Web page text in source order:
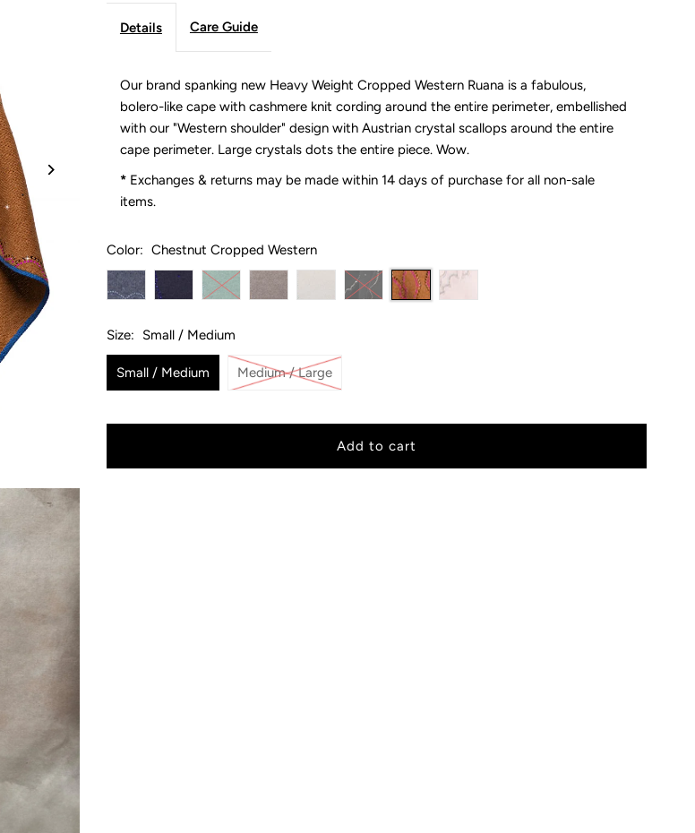
Details Care Guide
Our brand spanking new Heavy Weight Cropped Western Ruana is a fabulous,
bolero-like cape with cashmere knit cording around the entire perimeter, embellished
with our "Western shoulder" design with Austrian crystal scallops around the entire
cape perimeter. Large crystals dots the entire piece. Wow.
* Exchanges & returns may be made within 14 days of purchase for all non-sale
items.
Color: Chestnut Cropped Western
Size: Small / Medium
Small / Medium Medium / Large